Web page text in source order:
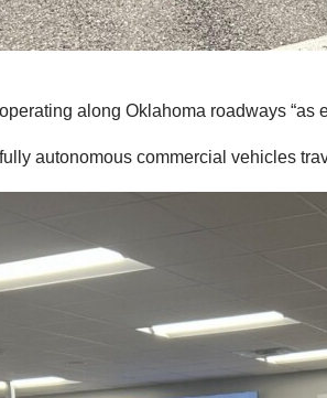
along Oklahoma roadways “as
autonomous commercial vehicles